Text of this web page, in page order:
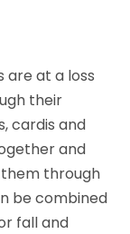
are at a loss
their
cardis and
and
through
be combined
fall and